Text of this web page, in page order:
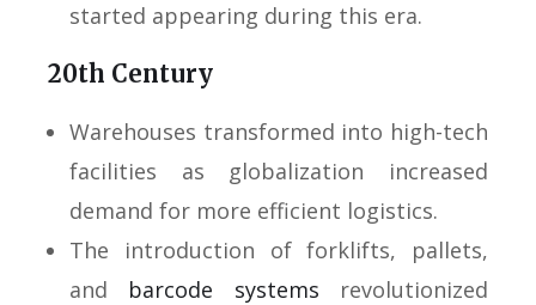
started appearing during this era.
20th Century
Warehouses transformed into high-tech
facilities as globalization increased
demand for more efficient logistics.
The introduction of forklifts, pallets,
and barcode systems revolutionized